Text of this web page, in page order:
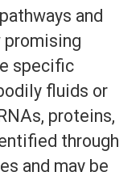
and
promising
specific
fluids or
proteins,
through
and may be